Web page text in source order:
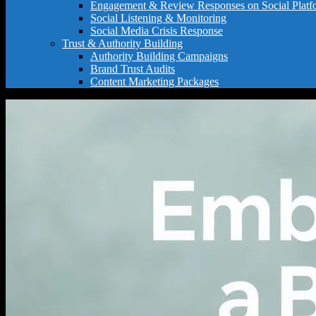
Engagement & Review Responses on Social
Social Listening & Monitoring
Social Media Crisis Response
Trust & Authority Building
Authority Building Campaigns
Brand Trust Audits
Content Marketing Packages